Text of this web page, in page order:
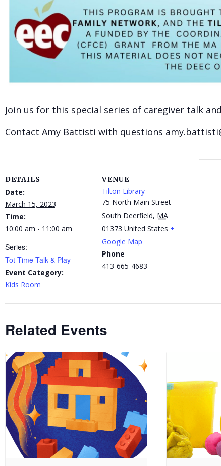
Join us for this special series of caregiver talk
Contact Amy Battisti with questions
DETAILS
Date:
March 15, 2023
Time:
10:00 am - 11:00 am
Series:
Tot-Time Talk & Play
Event Category:
Kids Room
VENUE
Tilton Library
75 North Main Street
South Deerfield, MA
01373 United States +
Google Map
Phone
413-665-4683
Related Events